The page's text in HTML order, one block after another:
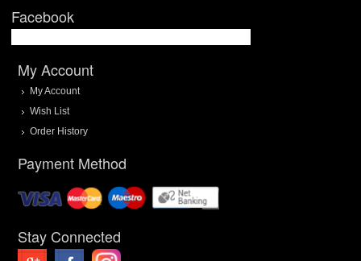
Facebook
My Account
My Account
Wish List
Order History
Payment Method
Stay Connected